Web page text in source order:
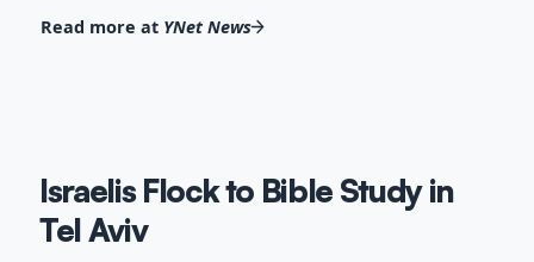
Read more at YNet News
Israelis Flock to Bible Study in
Tel Aviv